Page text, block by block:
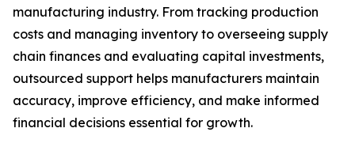
manufacturing industry. From tracking production
costs and managing inventory to overseeing supply
chain finances and evaluating capital investments,
outsourced support helps manufacturers maintain
accuracy, improve efficiency, and make informed
financial decisions essential for growth.